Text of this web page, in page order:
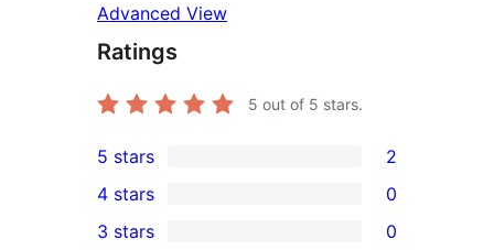
Advanced View
Ratings
5 out of 5 stars.
2
5-
star
5 stars 2
4-
4 stars 0
3 stars 0